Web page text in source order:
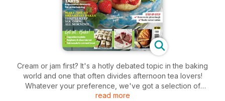
Cream or jam first? It's a hotly debated topic in the baking
world and one that often divides afternoon tea lovers!
Whatever your preference, we've got a selection of
delicious scones and quintessentially British cakes and bakes
read more